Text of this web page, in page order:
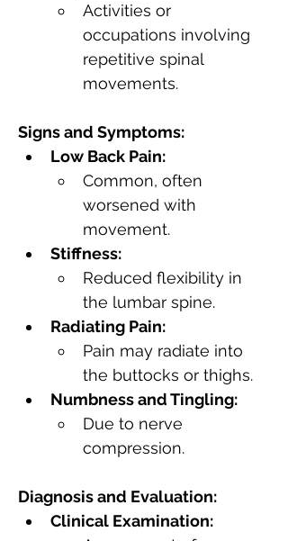
Activities or
occupations involving
repetitive spinal
movements.
Signs and Symptoms:
Low Back Pain:
Common, often
worsened with
movement.
Stiffness:
Reduced flexibility in
the lumbar spine.
Radiating Pain:
Pain may radiate into
the buttocks or thighs.
Numbness and Tingling:
Due to nerve
compression.
Diagnosis and Evaluation:
Clinical Examination: